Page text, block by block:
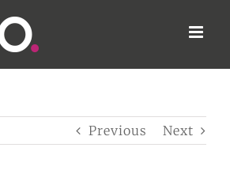
Previous Next